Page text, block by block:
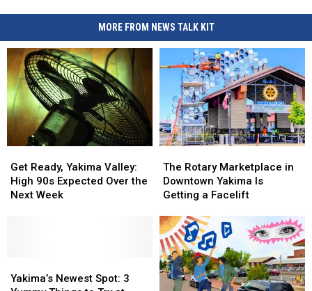
MORE FROM NEWS TALK KIT
Ready,
Yakima
Valley:
Next
Get Ready, Yakima Valley:
High 90s Expected Over the
Next Week
Ready,
Yakima
Valley:
Next
Rotary
Marketplace
in
Yakima
Is
Getting
a
Facelift
The Rotary Marketplace in
Downtown Yakima Is
Getting a Facelift
Rotary
Marketplace
in
Yakima
Is
Getting
a
Facelift
Newest
Yakima’s Newest Spot: 3
Newest